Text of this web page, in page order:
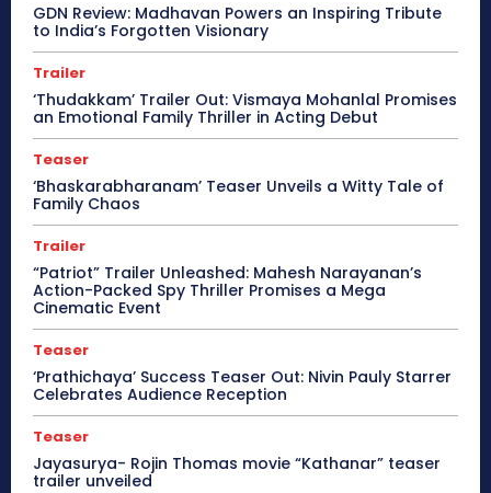
GDN Review: Madhavan Powers an Inspiring Tribute
to India’s Forgotten Visionary
Trailer
‘Thudakkam’ Trailer Out: Vismaya Mohanlal Promises
an Emotional Family Thriller in Acting Debut
Teaser
‘Bhaskarabharanam’ Teaser Unveils a Witty Tale of
Family Chaos
Trailer
“Patriot” Trailer Unleashed: Mahesh Narayanan’s
Action-Packed Spy Thriller Promises a Mega
Cinematic Event
Teaser
‘Prathichaya’ Success Teaser Out: Nivin Pauly Starrer
Celebrates Audience Reception
Teaser
Jayasurya- Rojin Thomas movie “Kathanar” teaser
trailer unveiled